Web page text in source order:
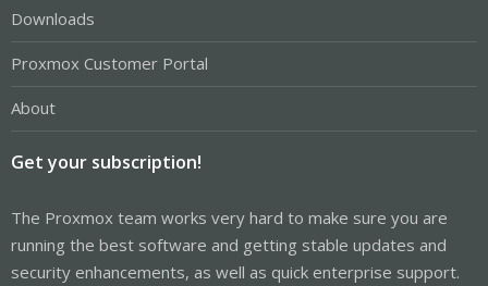
Downloads
Proxmox Customer Portal
About
Get your subscription!
The Proxmox team works very hard to make sure you are
running the best software and getting stable updates and
security enhancements, as well as quick enterprise support.